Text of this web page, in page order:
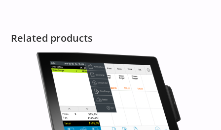
Related products